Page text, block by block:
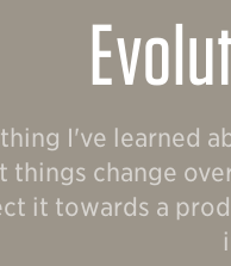
I've learned
things change
it towards a